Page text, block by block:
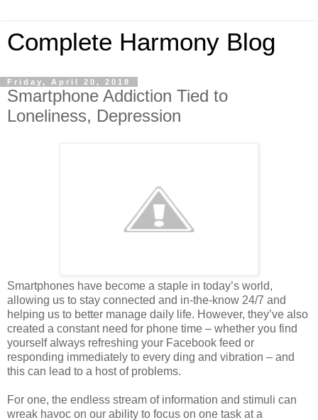
Complete Harmony Blog
Friday, April 20, 2018
Smartphone Addiction Tied to
Loneliness, Depression
Smartphones have become a staple in today’s world,
allowing us to stay connected and in-the-know 24/7 and
helping us to better manage daily life. However, they’ve also
created a constant need for phone time – whether you find
yourself always refreshing your Facebook feed or
responding immediately to every ding and vibration – and
this can lead to a host of problems.
For one, the endless stream of information and stimuli can
wreak havoc on our ability to focus on one task at a